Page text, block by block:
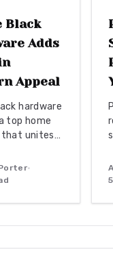
Black
Adds
Appeal
hardware
top home
that unites
From
sets
look
•
5